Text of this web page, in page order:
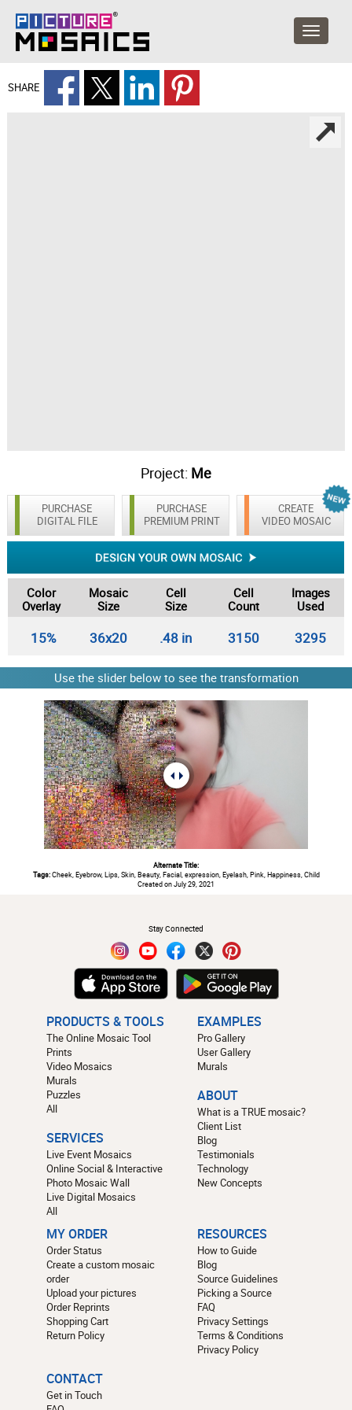
SHARE
Project: Me
PURCHASE
DIGITAL FILE
CREATE
VIDEO MOSAIC
PURCHASE
PREMIUM PRINT
Color
Overlay
Mosaic
Size
Cell
Size
Cell
Count
Images
Used
15% 36x20 .48 in 3150 3295
Use the slider below to see the transformation
Alternate Title:
Tags:Cheek, Eyebrow, Lips, Skin, Beauty, Facial, expression, Eyelash, Pink, Happiness, Child
Created on July 29, 2021
Stay Connected
PRODUCTS & TOOLS
The Online Mosaic Tool
Prints
Video Mosaics
Murals
Puzzles
All
SERVICES
Live Event Mosaics
Online Social & Interactive
Photo Mosaic Wall
Live Digital Mosaics
All
EXAMPLES
Pro Gallery
User Gallery
Murals
ABOUT
What is a TRUE mosaic?
Client List
Blog
Testimonials
Technology
New Concepts
MY ORDER
Order Status
Create a custom mosaic
order
Upload your pictures
Order Reprints
Shopping Cart
Return Policy
RESOURCES
How to Guide
Blog
Source Guidelines
Picking a Source
FAQ
Privacy Settings
Terms & Conditions
Privacy Policy
CONTACT
Get in Touch